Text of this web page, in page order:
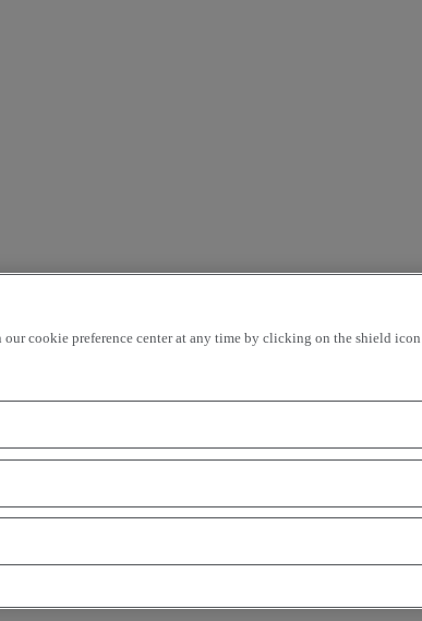
our cookie preference center at any time by clicking on the shield